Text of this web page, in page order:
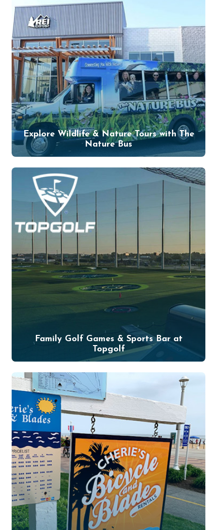
Explore Wildlife & Nature Tours with The
Nature Bus
Family Golf Games & Sports Bar at
Topgolf